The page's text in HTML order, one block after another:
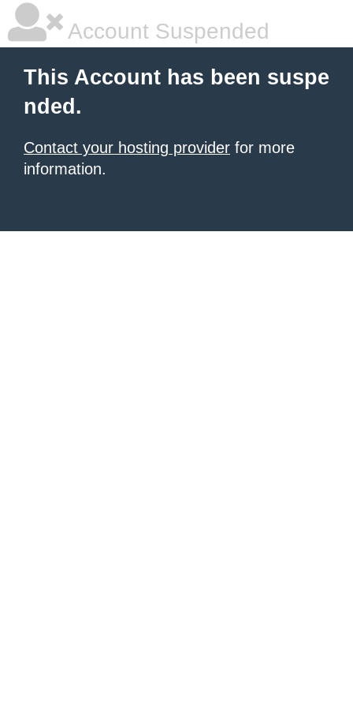
Account Suspended
This Account has been suspe
nded.
Contact your hosting provider for more
information.